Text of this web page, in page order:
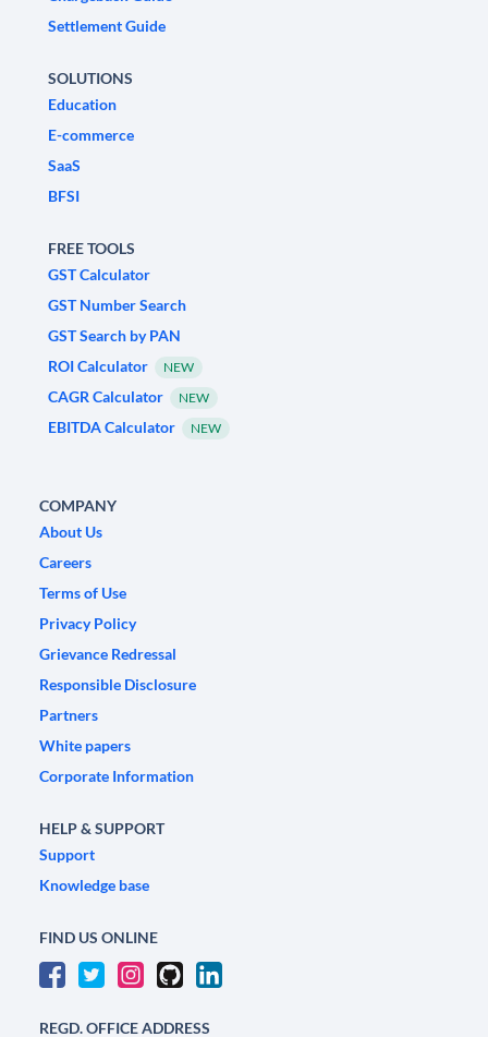
Settlement Guide
SOLUTIONS
Education
E-commerce
SaaS
BFSI
FREE TOOLS
GST Calculator
GST Number Search
GST Search by PAN
ROI Calculator
NEW
CAGR Calculator NEW
EBITDA Calculator NEW
COMPANY
About Us
Careers
Terms of Use
Privacy Policy
Grievance Redressal
Responsible Disclosure
Partners
White papers
Corporate Information
HELP & SUPPORT
Support
Knowledge base
FIND US ONLINE
REGD. OFFICE ADDRESS